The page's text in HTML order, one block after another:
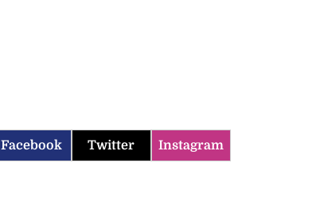
Facebook Twitter Instagram